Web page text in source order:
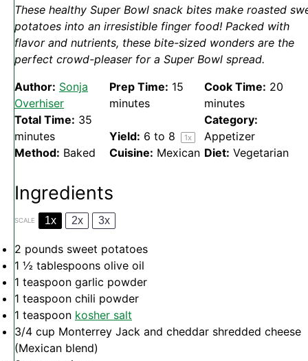
These healthy Super Bowl snack bites make roasted
potatoes into an irresistible finger food! Packed with
flavor and nutrients, these bite-sized wonders are the
perfect crowd-pleaser for a Super Bowl spread.
Author: Sonja
Overhiser
Prep Time: 15
minutes
Cook Time: 20
minutes
Total Time: 35
minutes
Yield: 6 to 8 1x
Category:
Appetizer
Method: Baked Cuisine: Mexican Diet: Vegetarian
Ingredients
SCALE 1x 2x 3x
2 pounds sweet potatoes
1 ½ tablespoons olive oil
1 teaspoon garlic powder
1 teaspoon chili powder
1 teaspoon kosher salt
3/4 cup Monterrey Jack and cheddar shredded cheese
(Mexican blend)